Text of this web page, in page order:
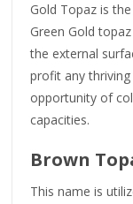
Gold Topaz is
Green Gold
the external
profit any
opportunity of
capacities.
Brown
This name is